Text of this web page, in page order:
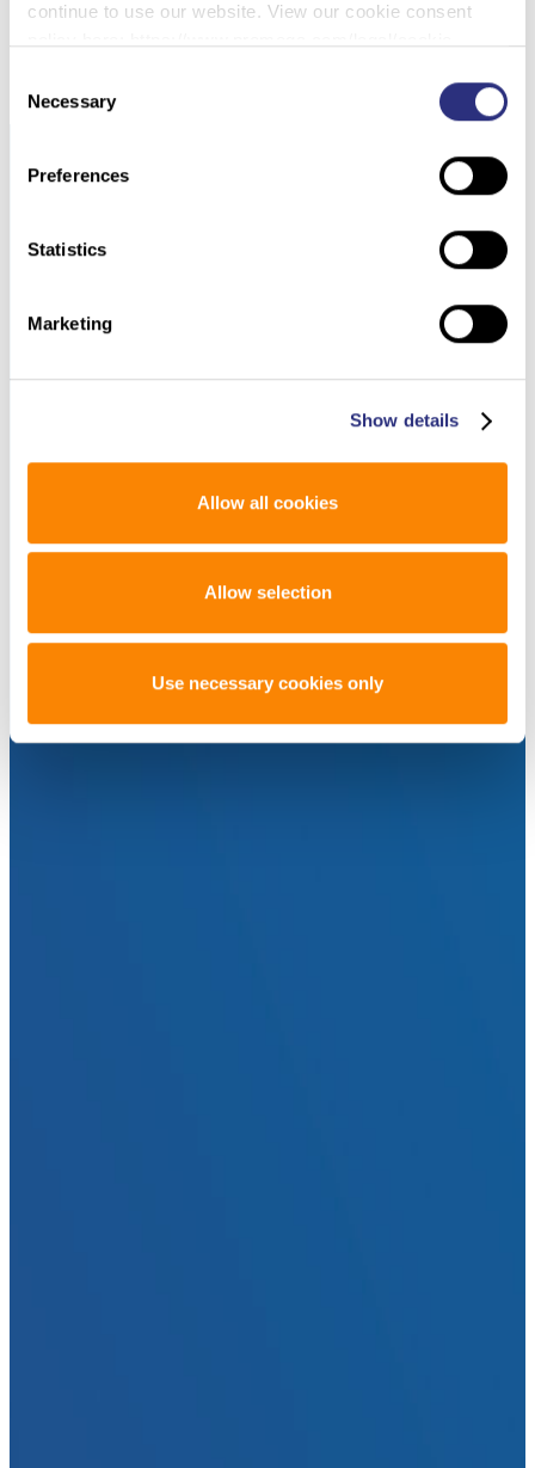
continue to use our website. View our cookie consent
Selection
Necessary
Preferences
Statistics
Marketing
Show details
Allow all cookies
Allow selection
Use necessary cookies only